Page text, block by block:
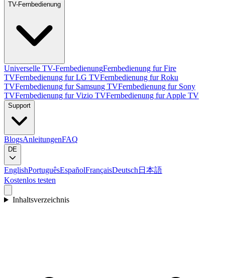
TV-Fernbedienung
Universelle TV-FernbedienungFernbedienung fur Fire
TVFernbedienung fur LG TVFernbedienung fur Roku
TVFernbedienung fur Samsung TVFernbedienung fur Sony
TVFernbedienung fur Vizio TVFernbedienung fur Apple TV
Support
BlogsAnleitungenFAQ
DE
EnglishPortuguêsEspañolFrançaisDeutsch 日本語
Kostenlos testen
Inhaltsverzeichnis